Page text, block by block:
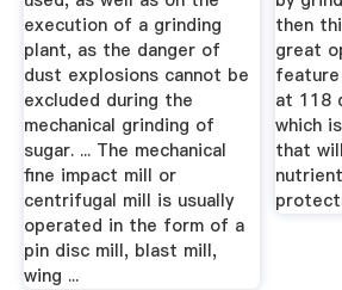
execution of a grinding
plant, as the danger of
dust explosions cannot be
excluded during the
mechanical grinding of
sugar. ... The mechanical
fine impact mill or
centrifugal mill is usually
operated in the form of a
pin disc mill, blast mill,
wing ...
then
great
at 118
which
that